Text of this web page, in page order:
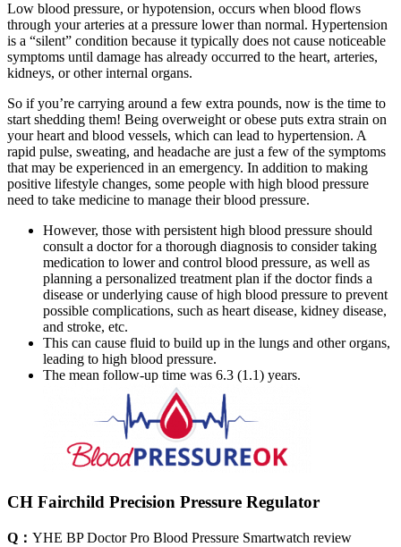
Low blood pressure, or hypotension, occurs when blood flows
through your arteries at a pressure lower than normal. Hypertension
is a “silent” condition because it typically does not cause noticeable
symptoms until damage has already occurred to the heart, arteries,
kidneys, or other internal organs.
So if you’re carrying around a few extra pounds, now is the time to
start shedding them! Being overweight or obese puts extra strain on
your heart and blood vessels, which can lead to hypertension. A
rapid pulse, sweating, and headache are just a few of the symptoms
that may be experienced in an emergency. In addition to making
positive lifestyle changes, some people with high blood pressure
need to take medicine to manage their blood pressure.
However, those with persistent high blood pressure should
consult a doctor for a thorough diagnosis to consider taking
medication to lower and control blood pressure, as well as
planning a personalized treatment plan if the doctor finds a
disease or underlying cause of high blood pressure to prevent
possible complications, such as heart disease, kidney disease,
and stroke, etc.
This can cause fluid to build up in the lungs and other organs,
leading to high blood pressure.
The mean follow-up time was 6.3 (1.1) years.
CH Fairchild Precision Pressure Regulator
Q： YHE BP Doctor Pro Blood Pressure Smartwatch review